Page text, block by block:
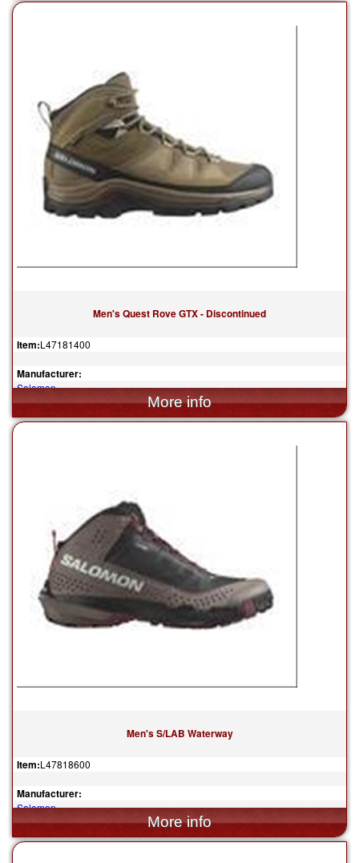
Men's Quest Rove GTX - Discontinued
Item:L47181400
Manufacturer:
Salomon
$160.00
Men's S/LAB Waterway
Item:L47818600
Manufacturer:
Salomon
$160.00